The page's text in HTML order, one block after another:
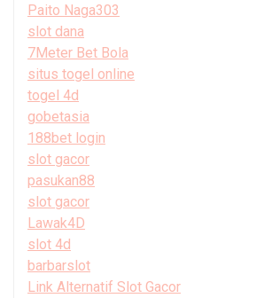
Paito Naga303
slot dana
7Meter Bet Bola
situs togel online
togel 4d
gobetasia
188bet login
slot gacor
pasukan88
slot gacor
Lawak4D
slot 4d
barbarslot
Link Alternatif Slot Gacor